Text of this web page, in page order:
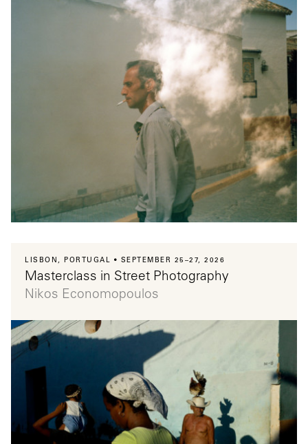
LISBON, PORTUGAL SEPTEMBER 25–27, 2026
Masterclass in Street Photography
Nikos Economopoulos